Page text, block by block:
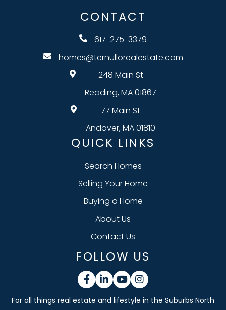
CONTACT
617-275-3379
homes@ternullorealestate.com
248 Main St
Reading, MA 01867
77 Main St
Andover, MA 01810
QUICK LINKS
Search Homes
Selling Your Home
Buying a Home
About Us
Contact Us
FOLLOW US
Facebook
LinkedinYoutubeInstagram